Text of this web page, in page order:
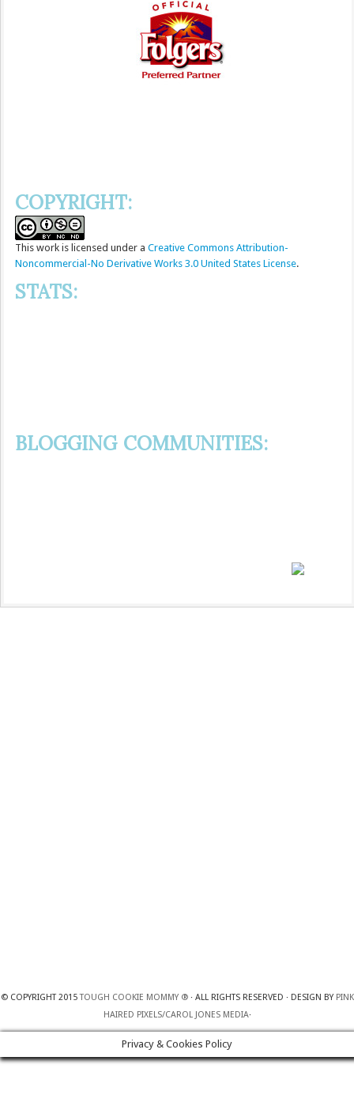
COPYRIGHT:
This work is licensed under a Creative Commons Attribution-
Noncommercial-No Derivative Works 3.0 United States License.
STATS:
BLOGGING COMMUNITIES:
© COPYRIGHT 2015TOUGH COOKIE MOMMY ®· ALL RIGHTS RESERVED · DESIGN BY PINK
HAIRED PIXELS/CAROL JONES MEDIA·
Privacy & Cookies Policy